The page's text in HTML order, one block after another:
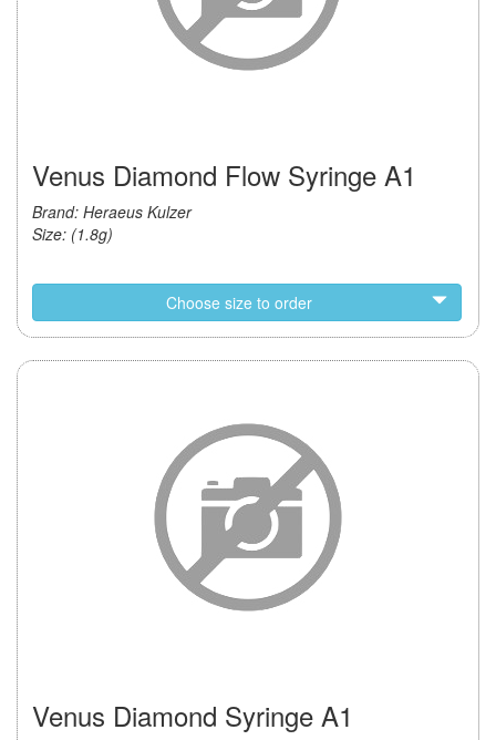
Venus Diamond Flow Syringe A1
Brand: Heraeus Kulzer
Size: (1.8g)
Choose size to order
Venus Diamond Syringe A1